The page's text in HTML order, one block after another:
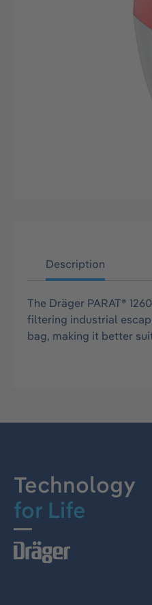
Description
The Dräger PARAT®
filtering industrial
bag, making it better
Technology
for Life